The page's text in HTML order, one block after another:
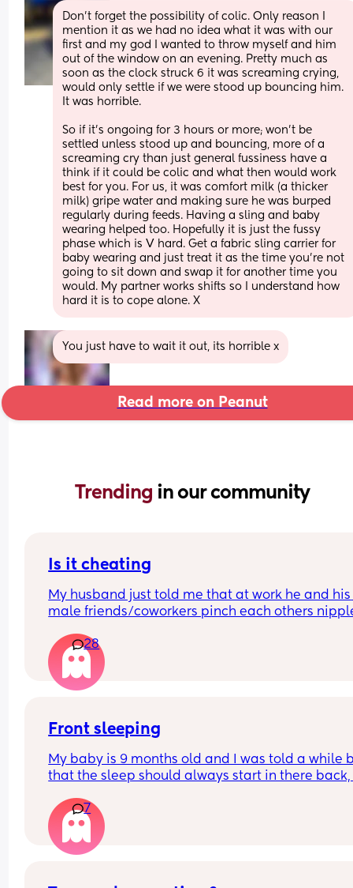
Don’t forget the possibility of colic. Only reason I
mention it as we had no idea what it was with our
first and my god I wanted to throw myself and him
out of the window on an evening. Pretty much as
soon as the clock struck 6 it was screaming crying,
would only settle if we were stood up bouncing him.
It was horrible.
So if it’s ongoing for 3 hours or more; won’t be
settled unless stood up and bouncing, more of a
screaming cry than just general fussiness have a
think if it could be colic and what then would work
best for you. For us, it was comfort milk (a thicker
milk) gripe water and making sure he was burped
regularly during feeds. Having a sling and baby
wearing helped too. Hopefully it is just the fussy
phase which is V hard. Get a fabric sling carrier for
baby wearing and just treat it as the time you’re not
going to sit down and swap it for another time you
would. My partner works shifts so I understand how
hard it is to cope alone. X
You just have to wait it out, its horrible x
Read more on Peanut
Trending in our community
Is it cheating
My husband just told me that at work he and his
male friends/coworkers pinch each others
in a way and he does not agree he thinks it’s just
funny and nothings wrong with it
28
Front sleeping
My baby is 9 months old and I was told a while
that the sleep should always start in there back,
My baby always wants to front sleep now and
fighting every night to get the sleep to start on
back or side
7